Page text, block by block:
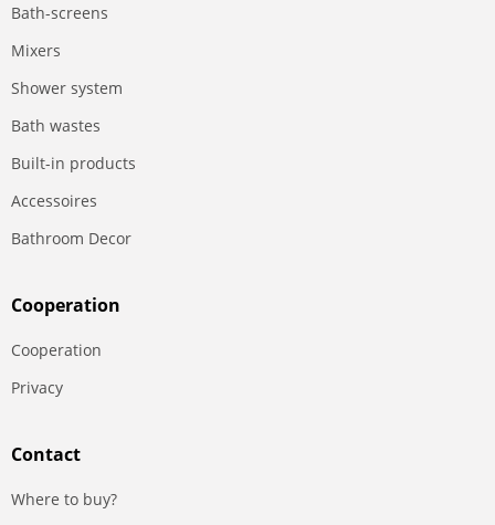
Bath-screens
Mixers
Shower system
Bath wastes
Built-in products
Accessoires
Bathroom Decor
Сooperation
Сooperation
Privacy
Contact
Where to buy?